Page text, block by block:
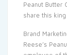
Peanut Butter
share this
Brand
Reese’s